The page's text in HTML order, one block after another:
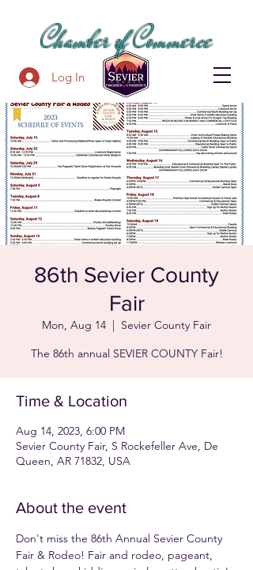
SEVIER COUNTY
Chamber of Commerce
Log In
86th Sevier County
Fair
Mon, Aug 14
  |
Sevier County Fair
The 86th annual SEVIER COUNTY Fair!
Time & Location
Aug 14, 2023, 6:00 PM
Sevier County Fair, S Rockefeller Ave, De
Queen, AR 71832, USA
About the event
Don't miss the 86th Annual Sevier County
Fair & Rodeo! Fair and rodeo, pageant,